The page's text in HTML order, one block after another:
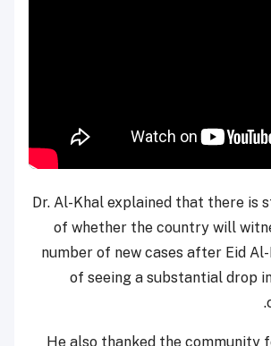
Dr. Al-Khal explained that there is
of whether the country will
number of new cases after Eid
of seeing a substantial drop
He also thanked the